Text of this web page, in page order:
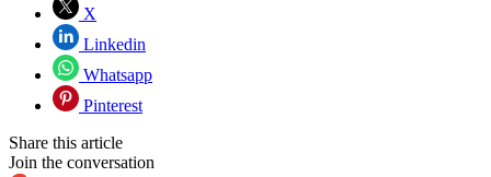
X
Linkedin
Whatsapp
Pinterest
Share this article
Join the conversation